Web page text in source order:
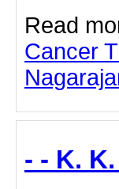
Read
Cancer
- - K.